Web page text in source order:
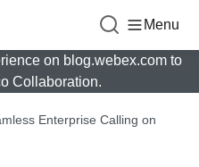
Menu
on blog.webex.com to
Collaboration.
Enterprise Calling on